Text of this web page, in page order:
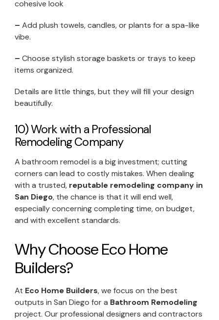
cohesive look
– Add plush towels, candles, or plants for a spa-like
vibe.
– Choose stylish storage baskets or trays to keep
items organized.
Details are little things, but they will fill your design
beautifully.
10) Work with a Professional
Remodeling Company
A bathroom remodel is a big investment; cutting
corners can lead to costly mistakes. When dealing
with a trusted, reputable remodeling company in
San Diego, the chance is that it will end well,
especially concerning completing time, on budget,
and with excellent standards.
Why Choose Eco Home
Builders?
At Eco Home Builders, we focus on the best
outputs in San Diego for a Bathroom Remodeling
project. Our professional designers and contractors